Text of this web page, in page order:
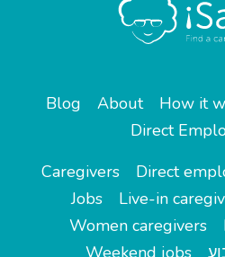
Blog About How it
Direct
Caregivers
Direct
Jobs
Live-in
Women caregivers
Weekend jobs